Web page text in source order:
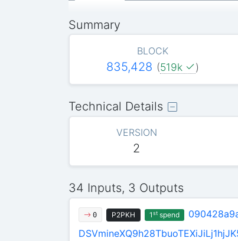
Summary
BLOCK
835,428 (519k )
Technical Details
VERSION
2
34 Inputs, 3 Outputs
0 P2PKH 1stspend